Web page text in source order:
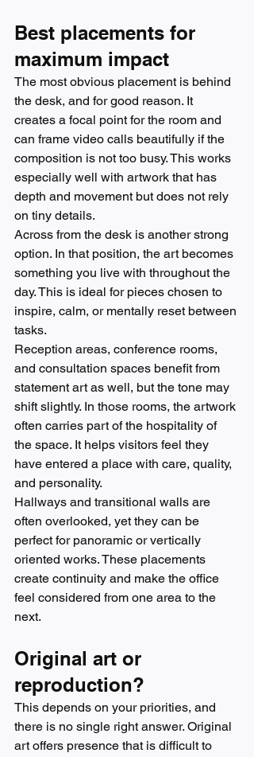
Best placements for
maximum impact
The most obvious placement is behind
the desk, and for good reason. It
creates a focal point for the room and
can frame video calls beautifully if the
composition is not too busy. This works
especially well with artwork that has
depth and movement but does not rely
on tiny details.
Across from the desk is another strong
option. In that position, the art becomes
something you live with throughout the
day. This is ideal for pieces chosen to
inspire, calm, or mentally reset between
tasks.
Reception areas, conference rooms,
and consultation spaces benefit from
statement art as well, but the tone may
shift slightly. In those rooms, the artwork
often carries part of the hospitality of
the space. It helps visitors feel they
have entered a place with care, quality,
and personality.
Hallways and transitional walls are
often overlooked, yet they can be
perfect for panoramic or vertically
oriented works. These placements
create continuity and make the office
feel considered from one area to the
next.
Original art or
reproduction?
This depends on your priorities, and
there is no single right answer. Original
art offers presence that is difficult to